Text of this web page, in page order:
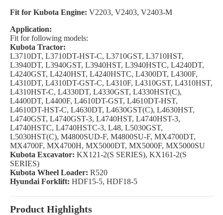
Fit for Kubota Engine: V2203, V2403, V2403-M
Application:
Fit for following models:
Kubota Tractor:
L3710DT, L3710DT-HST-C, L3710GST, L3710HST,
L3940DT, L3940GST, L3940HST, L3940HSTC, L4240DT,
L4240GST, L4240HST, L4240HSTC, L4300DT, L4300F,
L4310DT, L4310DT-GST-C, L4310F, L4310GST, L4310HST,
L4310HST-C, L4330DT, L4330GST, L4330HST(C),
L4400DT, L4400F, L4610DT-GST, L4610DT-HST,
L4610DT-HST-C, L4630DT, L4630GST(C), L4630HST,
L4740GST, L4740GST-3, L4740HST, L4740HST-3,
L4740HSTC, L4740HSTC-3, L48, L5030GST,
L5030HST(C), M4800SUD-F, M4800SU-F, MX4700DT,
MX4700F, MX4700H, MX5000DT, MX5000F, MX5000SU
Kubota Excavator: KX121-2(S SERIES), KX161-2(S
SERIES)
Kubota Wheel Loader: R520
Hyundai Forklift: HDF15-5, HDF18-5
Product Highlights